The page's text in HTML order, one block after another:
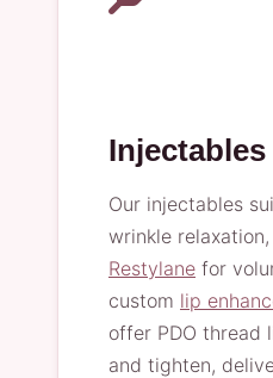
Our injectables
wrinkle relaxation,
Restylane for
custom lip
offer PDO thread
and tighten,